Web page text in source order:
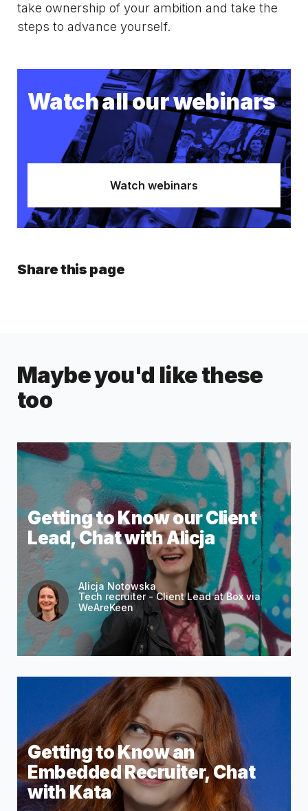
take ownership of your ambition and take the
steps to advance yourself.
Watch all our webinars
Watch webinars
Share this page
Maybe you'd like these
too
Getting to Know our Client
Lead, Chat with Alicja
Alicja Notowska
Tech recruiter - Client Lead at Box via
WeAreKeen
Getting to Know an
Embedded Recruiter, Chat
with Kata